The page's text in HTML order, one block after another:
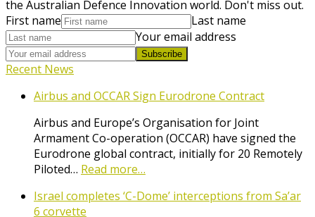
the Australian Defence Innovation world. Don't miss out.
First name
Last name
Your email address
Subscribe
Recent News
Airbus and OCCAR Sign Eurodrone Contract
Airbus and Europe’s Organisation for Joint
Armament Co-operation (OCCAR) have signed the
Eurodrone global contract, initially for 20 Remotely
Piloted… Read more…
Israel completes ‘C-Dome’ interceptions from Sa’ar
6 corvette